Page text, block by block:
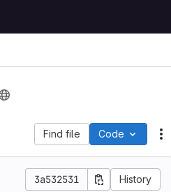
Find file Code
3a532531 History